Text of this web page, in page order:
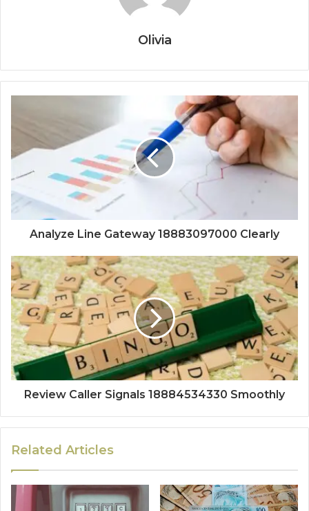
Olivia
Analyze Line Gateway 18883097000 Clearly
Review Caller Signals 18884534330 Smoothly
Related Articles